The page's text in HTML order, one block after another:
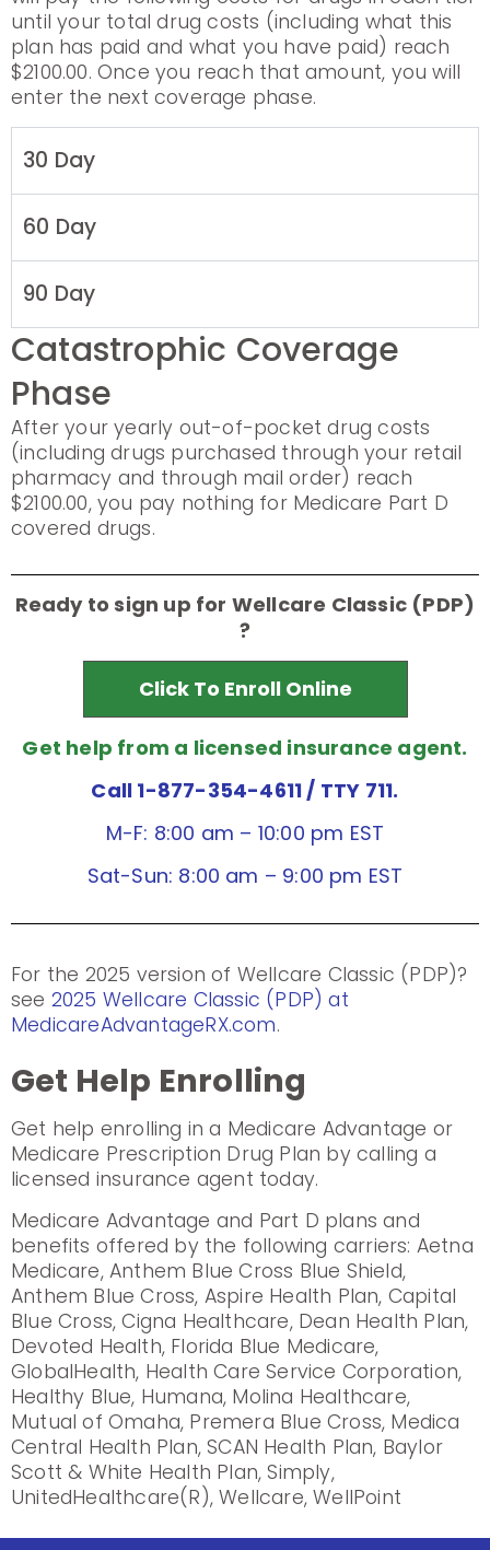
until your total drug costs (including what this
plan has paid and what you have paid) reach
$2100.00. Once you reach that amount, you will
enter the next coverage phase.
30 Day
60 Day
90 Day
Catastrophic Coverage
Phase
After your yearly out-of-pocket drug costs
(including drugs purchased through your retail
pharmacy and through mail order) reach
$2100.00, you pay nothing for Medicare Part D
covered drugs.
Ready to sign up for Wellcare Classic (PDP)
?
Click To Enroll Online
Get help from a licensed insurance agent.
Call 1-877-354-4611/ TTY 711.
M-F: 8:00 am – 10:00 pm EST
Sat-Sun: 8:00 am – 9:00 pm EST
For the 2025 version of Wellcare Classic (PDP)?
see 2025 Wellcare Classic (PDP) at
MedicareAdvantageRX.com.
Get Help Enrolling
Get help enrolling in a Medicare Advantage or
Medicare Prescription Drug Plan by calling a
licensed insurance agent today.
Medicare Advantage and Part D plans and
benefits offered by the following carriers: Aetna
Medicare, Anthem Blue Cross Blue Shield,
Anthem Blue Cross, Aspire Health Plan, Capital
Blue Cross, Cigna Healthcare, Dean Health Plan,
Devoted Health, Florida Blue Medicare,
GlobalHealth, Health Care Service Corporation,
Healthy Blue, Humana, Molina Healthcare,
Mutual of Omaha, Premera Blue Cross, Medica
Central Health Plan, SCAN Health Plan, Baylor
Scott & White Health Plan, Simply,
UnitedHealthcare(R), Wellcare, WellPoint